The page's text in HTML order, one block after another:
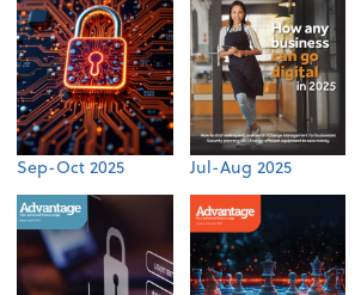
Sep-Oct 2025 Jul-Aug 2025